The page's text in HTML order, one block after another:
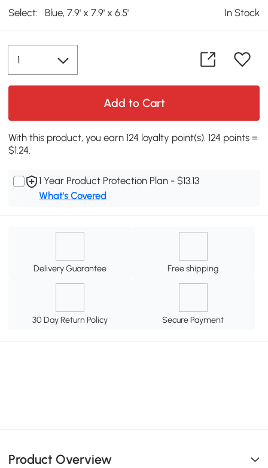
Select: Blue, 7.9' x 7.9' x 6.5' In Stock
Add to Cart
With this product, you earn 124 loyalty point(s). 124 points =
$1.24.
1 Year Product Protection Plan - $13.13
What's Covered
Delivery Guarantee Free shipping
30 Day Return Policy Secure Payment
Product Overview